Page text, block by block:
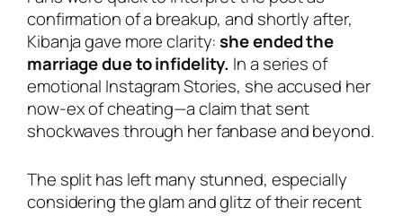
confirmation of a breakup, and shortly after,
Kibanja gave more clarity:she ended the
marriage due to infidelity. In a series of
emotional Instagram Stories, she accused her
now-ex of cheating—a claim that sent
shockwaves through her fanbase and beyond.
The split has left many stunned, especially
considering the glam and glitz of their recent